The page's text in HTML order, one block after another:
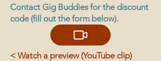
Contact Gig Buddies for the discount
code (fill out the form below).
< Watch a preview (YouTube clip)